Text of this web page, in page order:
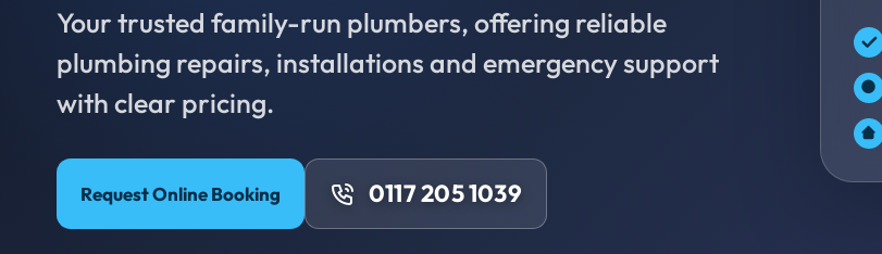
Your trusted family-run plumbers, offering reliable
plumbing repairs, installations and emergency support
with clear pricing.
Request Online Booking 0117 205 1039